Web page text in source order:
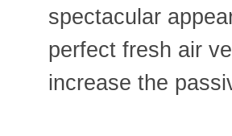
spectacular
perfect fresh air
increase the